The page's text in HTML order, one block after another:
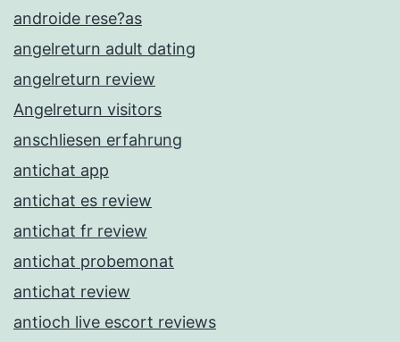
androide rese?as
angelreturn adult dating
angelreturn review
Angelreturn visitors
anschliesen erfahrung
antichat app
antichat es review
antichat fr review
antichat probemonat
antichat review
antioch live escort reviews